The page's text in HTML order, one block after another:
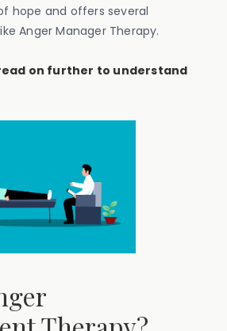
hope and offers several
Anger Manager Therapy.
on further to understand